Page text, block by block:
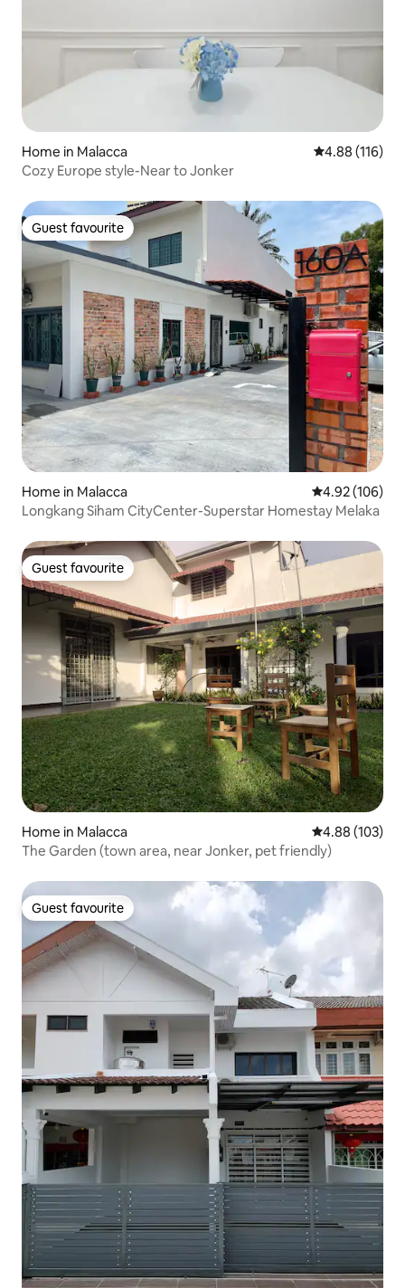
Home in Malacca 4.88 out of 5
4.88 (116)
Cozy Europe style-Near to Jonker
Guest favourite
Guest favourite
Home in Malacca 4.92 out of 5
4.92 (106)
Longkang Siham CityCenter-Superstar Homestay Melaka
Guest favourite
Guest favourite
Home in Malacca 4.88 out of 5
4.88 (103)
The Garden (town area, near Jonker, pet friendly)
Guest favourite
Guest favourite